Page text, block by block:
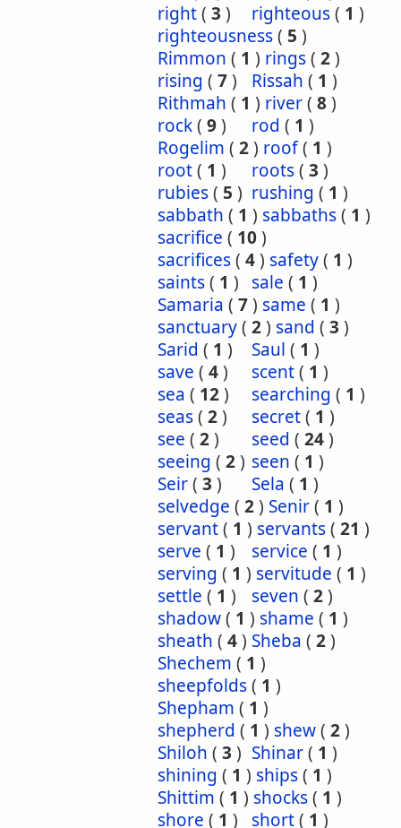
right( 3 ) righteous( 1 )
righteousness( 5 )
Rimmon ( 1 ) rings( 2)
rising ( 7) Rissah ( 1 )
Rithmah ( 1 ) river( 8)
rock( 9) rod ( 1 )
Rogelim ( 2) roof( 1 )
root( 1 ) roots( 3 )
rubies( 5 ) rushing ( 1 )
sabbath ( 1 ) sabbaths( 1 )
sacrifice ( 10)
sacrifices( 4) safety( 1 )
saints( 1 ) sale ( 1 )
Samaria ( 7) same ( 1 )
sanctuary( 2) sand ( 3 )
Sarid ( 1 ) Saul ( 1 )
save ( 4) scent( 1 )
sea ( 12) searching ( 1 )
seas( 2) secret( 1 )
see ( 2) seed ( 24)
seeing ( 2) seen ( 1 )
Seir( 3 ) Sela ( 1 )
selvedge ( 2) Senir( 1 )
servant( 1 ) servants( 21 )
serve ( 1 ) service ( 1 )
serving ( 1 ) servitude ( 1 )
settle ( 1 ) seven ( 2)
shadow( 1 ) shame ( 1 )
sheath ( 4) Sheba ( 2)
Shechem ( 1 )
sheepfolds( 1 )
Shepham ( 1 )
shepherd ( 1 ) shew( 2)
Shiloh ( 3 ) Shinar( 1 )
shining ( 1 ) ships( 1 )
Shittim ( 1 ) shocks( 1 )
shore ( 1 ) short( 1 )